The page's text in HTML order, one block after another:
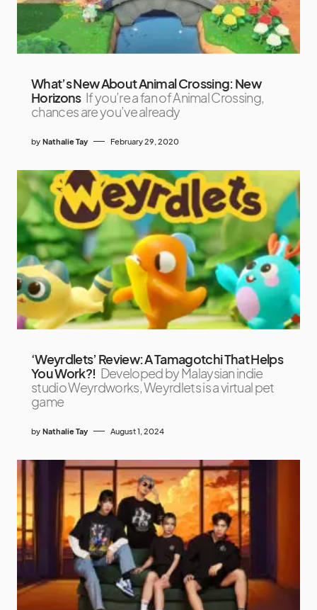
What’s New About Animal Crossing: New
Horizons If you’re a fan of Animal Crossing,
chances are you’ve already
by Nathalie Tay February 29, 2020
‘Weyrdlets’ Review: A Tamagotchi That Helps
You Work?! Developed by Malaysian indie
studio Weyrdworks, Weyrdlets is a virtual pet
game
by Nathalie Tay August 1, 2024